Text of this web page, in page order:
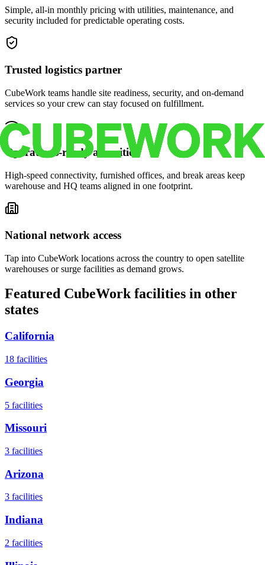
Simple, all-in monthly pricing with utilities, maintenance, and
security included for predictable operating costs.
Trusted logistics partner
CubeWork teams handle site readiness, security, and on-demand
services so your crew can stay focused on fulfillment.
Operations-ready amenities
High-speed connectivity, furnished offices, and break areas keep
warehouse and HQ teams aligned in one footprint.
National network access
Tap into CubeWork locations across the country to open satellite
warehouses or surge facilities as demand grows.
Featured CubeWork facilities in other
states
California
18 facilities
Georgia
5 facilities
Missouri
3 facilities
Arizona
3 facilities
Indiana
2 facilities